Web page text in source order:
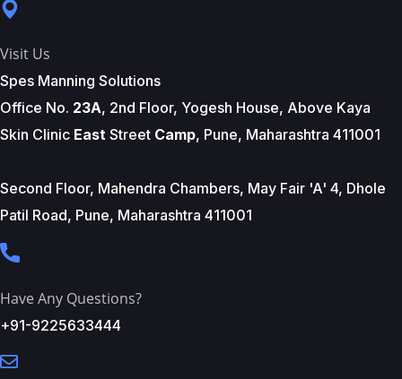
Visit Us
Spes Manning Solutions
Office No. 23A, 2nd Floor, Yogesh House, Above Kaya
Skin Clinic East Street Camp, Pune, Maharashtra 411001
Second Floor, Mahendra Chambers, May Fair 'A' 4, Dhole
Patil Road, Pune, Maharashtra 411001
Have Any Questions?
+91-9225633444